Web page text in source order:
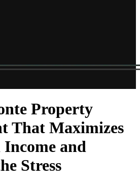
Property
That Maximizes
and
Stress